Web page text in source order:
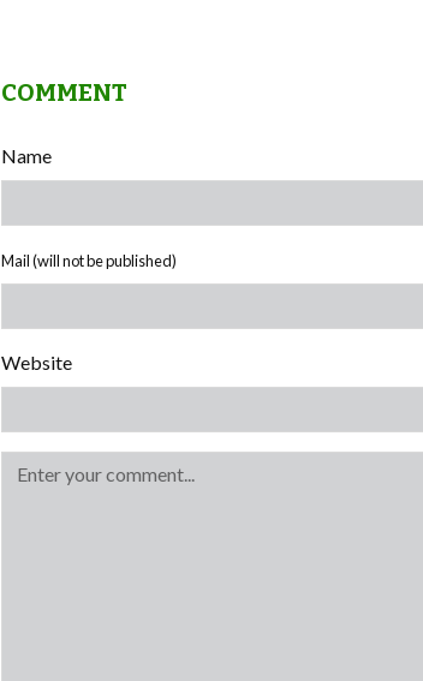
COMMENT
Name
Mail (will not be published)
Website